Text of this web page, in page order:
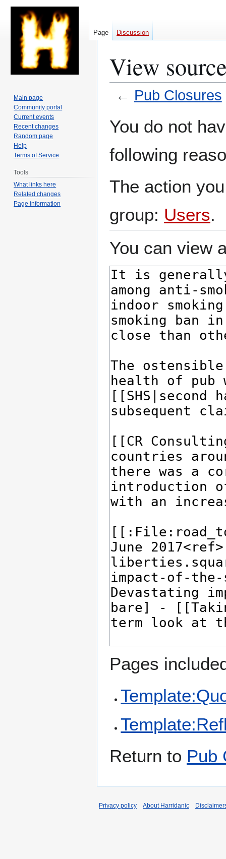
View
← Pub Closures
toto
You do not
following
The action
group: Users.
You can view
Pages
Return to Pub
Page Discussion
Main page
Community portal
Current events
Recent changes
Random page
Help
Terms of Service
Tools
What links here
Related changes
Page information
Privacy policy About Harridanic